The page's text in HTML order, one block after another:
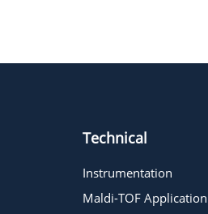
Technical
Instrumentation
Maldi-TOF Application